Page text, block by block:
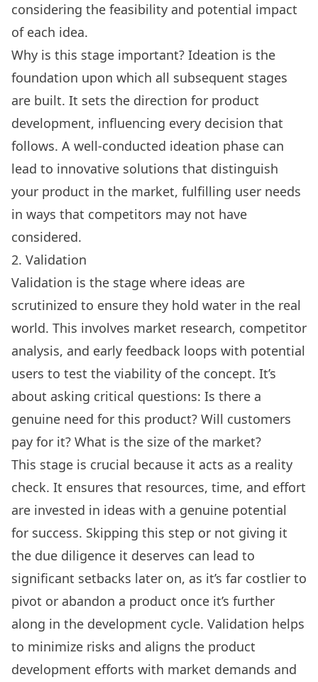
considering the feasibility and potential impact
of each idea.
Why is this stage important? Ideation is the
foundation upon which all subsequent stages
are built. It sets the direction for product
development, influencing every decision that
follows. A well-conducted ideation phase can
lead to innovative solutions that distinguish
your product in the market, fulfilling user needs
in ways that competitors may not have
considered.
2. Validation
Validation is the stage where ideas are
scrutinized to ensure they hold water in the real
world. This involves market research, competitor
analysis, and early feedback loops with potential
users to test the viability of the concept. It’s
about asking critical questions: Is there a
genuine need for this product? Will customers
pay for it? What is the size of the market?
This stage is crucial because it acts as a reality
check. It ensures that resources, time, and effort
are invested in ideas with a genuine potential
for success. Skipping this step or not giving it
the due diligence it deserves can lead to
significant setbacks later on, as it’s far costlier to
pivot or abandon a product once it’s further
along in the development cycle. Validation helps
to minimize risks and aligns the product
development efforts with market demands and